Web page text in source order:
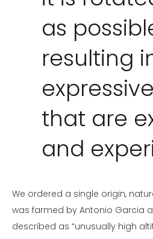
as
resulting
that are
and
We ordered a single origin,
was farmed by Antonio Garcia
described as “unusually high